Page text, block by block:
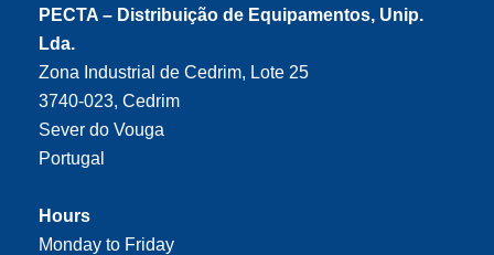
PECTA – Distribuição de Equipamentos, Unip.
Lda.
Zona Industrial de Cedrim, Lote 25
3740-023, Cedrim
Sever do Vouga
Portugal
Hours
Monday to Friday